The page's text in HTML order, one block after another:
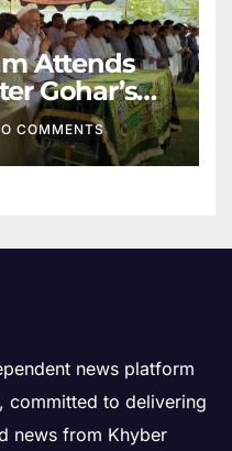
Attends
Gohar’s
COMMENTS
news platform
, committed to delivering
news from Khyber